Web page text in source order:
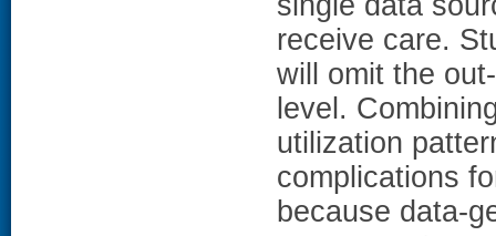
receive care.
will omit the
level.
utilization
complications
because data-